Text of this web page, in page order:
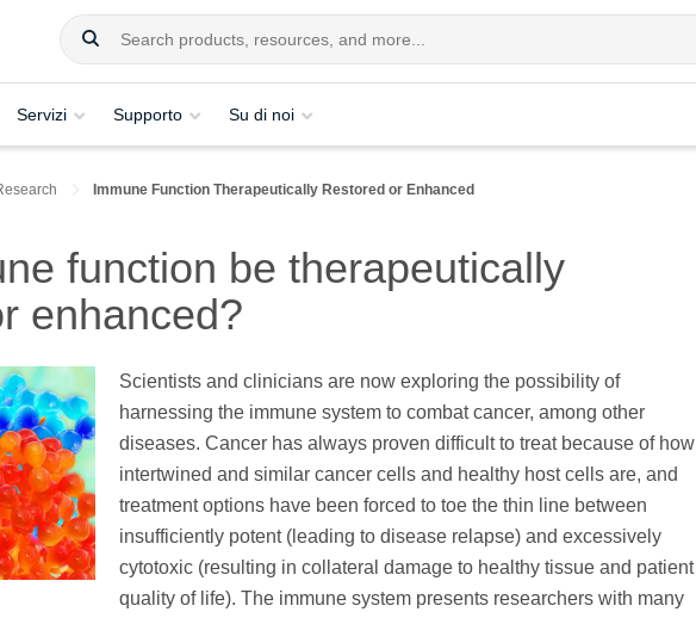
Servizi Supporto Su di noi
Immune Function Therapeutically Restored or Enhanced
function be therapeutically
enhanced?
Scientists and clinicians are now exploring the possibility of
harnessing the immune system to combat cancer, among other
diseases. Cancer has always proven difficult to treat because of how
intertwined and similar cancer cells and healthy host cells are, and
treatment options have been forced to toe the thin line between
insufficiently potent (leading to disease relapse) and excessively
cytotoxic (resulting in collateral damage to healthy tissue and patient
quality of life). The immune system presents researchers with many